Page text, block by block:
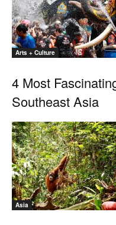
Arts + Culture
4 Most
Southeast Asia
Asia